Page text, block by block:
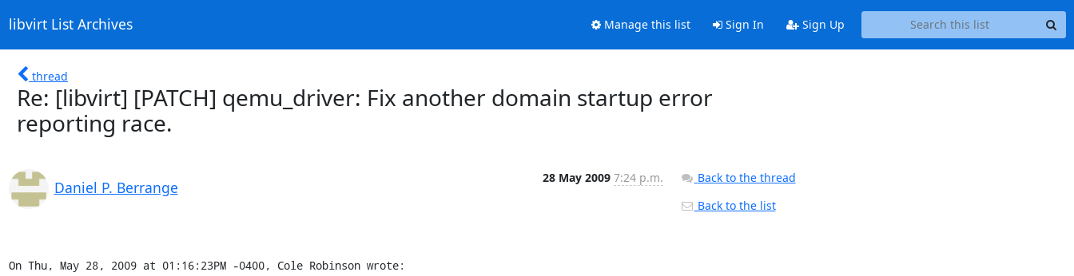
libvirt List Archives Manage this list Sign In Sign Up
thread
Re: [libvirt] [PATCH] qemu_driver: Fix another domain startup error
reporting race.
Daniel P. Berrange
28 May 2009 7:24 p.m.
On Thu, May 28, 2009 at 01:16:23PM -0400, Cole Robinson wrote:
Back to the thread
Back to the list